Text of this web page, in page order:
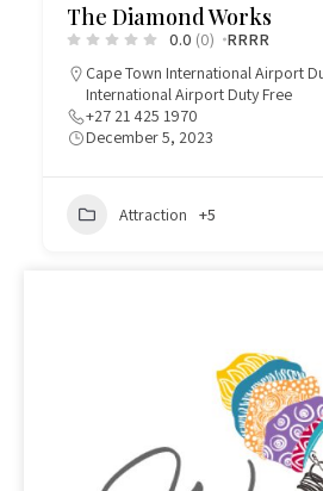
The Diamond Works
0.0 (0) RRRR
Cape Town International Airport
International Airport Duty Free
+27 21 425 1970
December 5, 2023
Attraction +5